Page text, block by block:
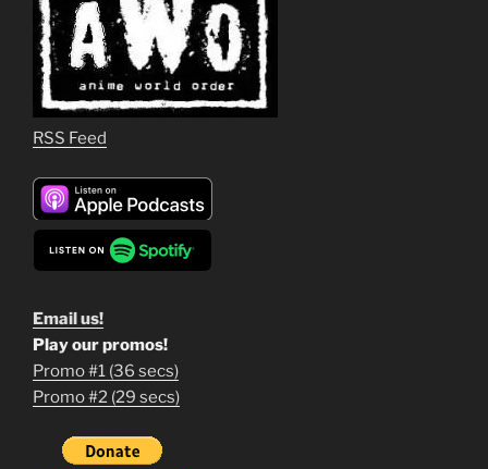
RSS Feed
Email us!
1
Play our promos!
Promo #1 (36 secs)
Promo #2 (29 secs)